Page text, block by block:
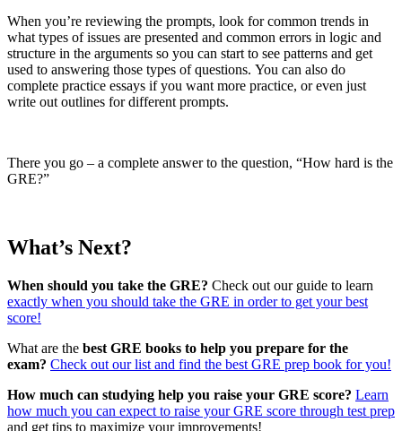
When you’re reviewing the prompts, look for common trends in
what types of issues are presented and common errors in logic and
structure in the arguments so you can start to see patterns and get
used to answering those types of questions. You can also do
complete practice essays if you want more practice, or even just
write out outlines for different prompts.
There you go – a complete answer to the question, “How hard is the
GRE?”
What’s Next?
When should you take the GRE? Check out our guide to learn
exactly when you should take the GRE in order to get your best
score!
What are the best GRE books to help you prepare for the
exam? Check out our list and find the best GRE prep book for you!
How much can studying help you raise your GRE score? Learn
how much you can expect to raise your GRE score through test prep
and get tips to maximize your improvements!